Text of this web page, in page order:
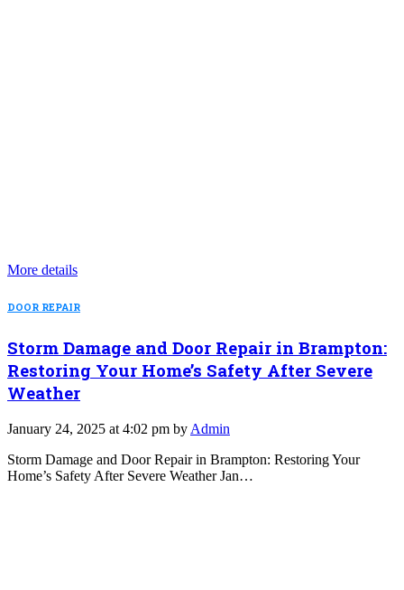
More details
DOOR REPAIR
Storm Damage and Door Repair in Brampton:
Restoring Your Home’s Safety After Severe
Weather
January 24, 2025 at 4:02 pm by Admin
Storm Damage and Door Repair in Brampton: Restoring Your
Home’s Safety After Severe Weather Jan…